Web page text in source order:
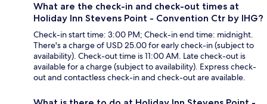
What are the check-in and check-out times at
Holiday Inn Stevens Point - Convention Ctr by IHG?
Check-in start time: 3:00 PM; Check-in end time: midnight.
There's a charge of USD 25.00 for early check-in (subject to
availability). Check-out time is 11:00 AM. Late check-out is
available for a charge (subject to availability). Express check-
out and contactless check-in and check-out are available.